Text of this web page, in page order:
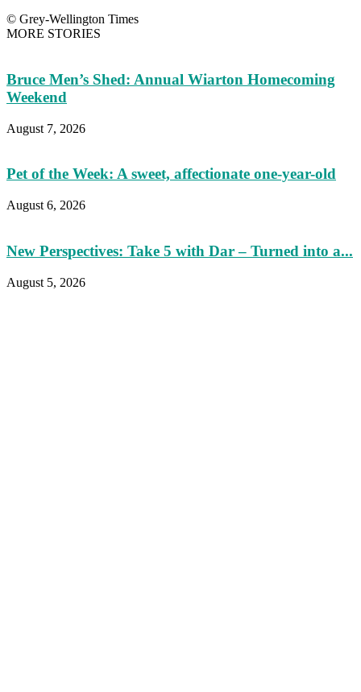
© Grey-Wellington Times
MORE STORIES
Bruce Men’s Shed: Annual Wiarton Homecoming
Weekend
August 7, 2026
Pet of the Week: A sweet, affectionate one-year-old
August 6, 2026
New Perspectives: Take 5 with Dar – Turned into a...
August 5, 2026